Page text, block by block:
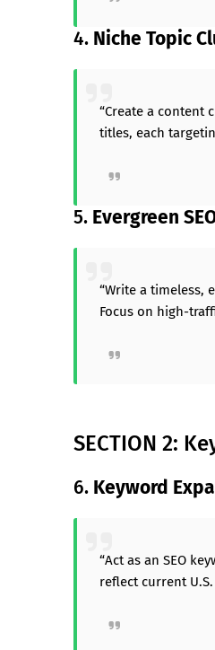
4. Niche Topic
“Create a content
titles, each
5. Evergreen
“Write a timeless,
Focus on high-
SECTION 2:
6. Keyword
“Act as an SEO
reflect current